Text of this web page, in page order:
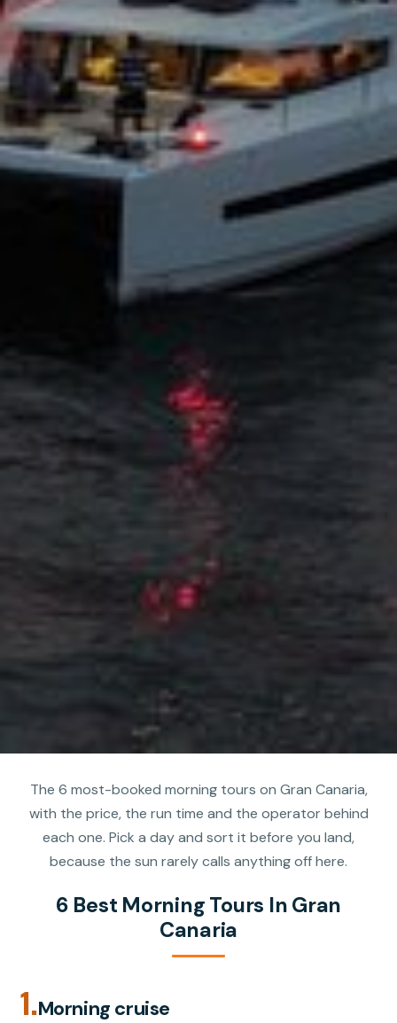
The 6 most-booked morning tours on Gran Canaria,
with the price, the run time and the operator behind
each one. Pick a day and sort it before you land,
because the sun rarely calls anything off here.
6 Best Morning Tours In Gran
Canaria
1.Morning cruise